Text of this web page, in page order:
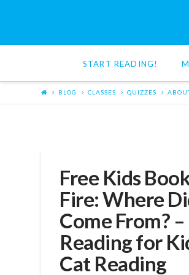
Cat
Reading
START READING!
BLOG CLASSES QUIZZES
Free Kids
Fire: Where
Come From?
Reading for
Cat Reading